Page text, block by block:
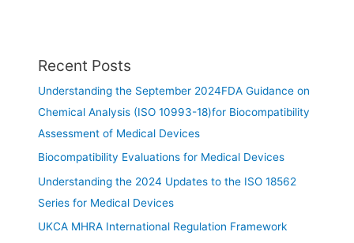
Recent Posts
Understanding the September 2024FDA Guidance on
Chemical Analysis (ISO 10993-18)for Biocompatibility
Assessment of Medical Devices
Biocompatibility Evaluations for Medical Devices
Understanding the 2024 Updates to the ISO 18562
Series for Medical Devices
UKCA MHRA International Regulation Framework